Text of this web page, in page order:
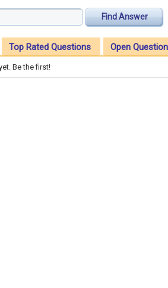
Find Answer
Top Rated Questions Open
Be the first!